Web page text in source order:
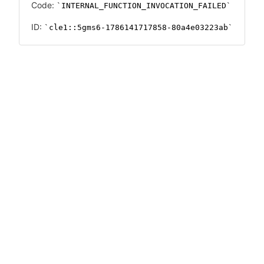
Code: INTERNAL_FUNCTION_INVOCATION_FAILED
ID: cle1::5gms6-1786141717858-80a4e03223ab